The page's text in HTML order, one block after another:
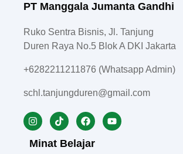
PT Manggala Jumanta Gandhi
Ruko Sentra Bisnis, Jl. Tanjung
Duren Raya No.5 Blok A DKI Jakarta
+6282211211876 (Whatsapp Admin)
schl.tanjungduren@gmail.com
Minat Belajar